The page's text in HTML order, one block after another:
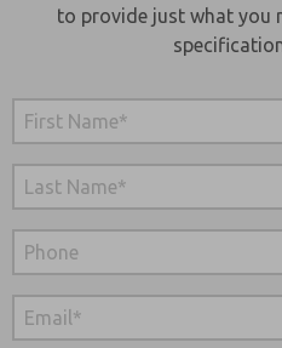
to provide just what you